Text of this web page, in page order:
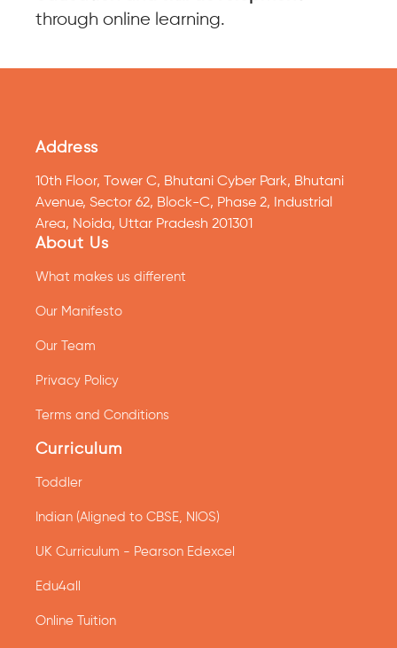
through online learning.
Address
10th Floor, Tower C, Bhutani Cyber Park, Bhutani
Avenue, Sector 62, Block-C, Phase 2, Industrial
Area, Noida, Uttar Pradesh 201301
About Us
What makes us different
Our Manifesto
Our Team
Privacy Policy
Terms and Conditions
Curriculum
Toddler
Indian (Aligned to CBSE, NIOS)
UK Curriculum - Pearson Edexcel
Edu4all
Online Tuition